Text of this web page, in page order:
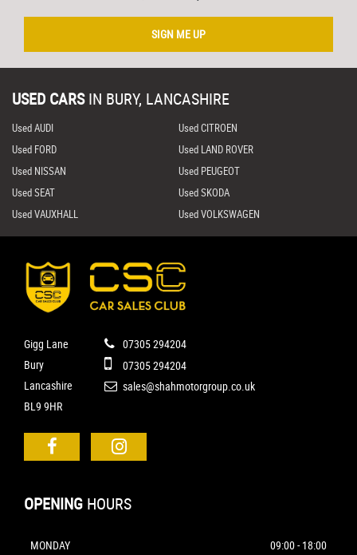
SIGN ME UP
USED CARS IN BURY, LANCASHIRE
Used AUDI
Used CITROEN
Used FORD
Used LAND ROVER
Used NISSAN
Used PEUGEOT
Used SEAT
Used SKODA
Used VAUXHALL
Used VOLKSWAGEN
Gigg Lane
Bury
Lancashire
BL9 9HR
07305 294204
07305 294204
sales@shahmotorgroup.co.uk
OPENING HOURS
MONDAY 09:00 - 18:00